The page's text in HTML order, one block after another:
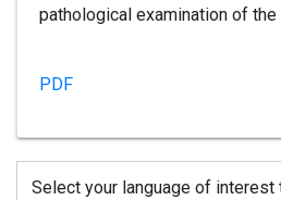
pathological examination of
PDF
Select your language of interest